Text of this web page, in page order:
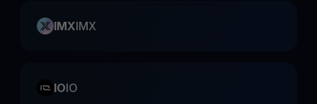
IMXIMX
IOIO